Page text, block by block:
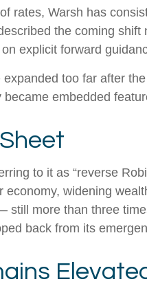
rates, Warsh has
the coming
explicit forward
too far after
embedded
to it as “reverse
widening
more than three
back from its